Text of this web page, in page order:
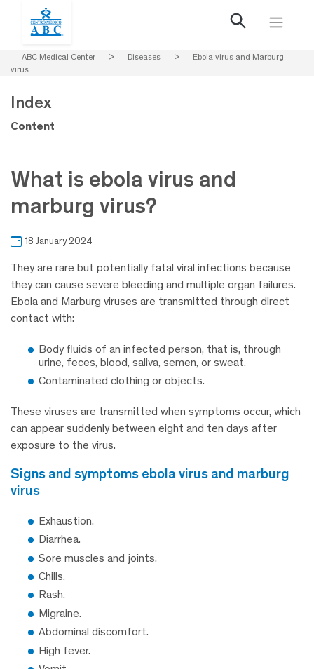
ABC Medical Center > Diseases >
Ebola virus and Marburg
virus
What is ebola virus and
marburg virus?
18 January 2024
They are rare but potentially fatal viral infections because
they can cause severe bleeding and multiple organ failures.
Ebola and Marburg viruses are transmitted through direct
contact with:
Body fluids of an infected person, that is, through
urine, feces, blood, saliva, semen, or sweat.
Contaminated clothing or objects.
These viruses are transmitted when symptoms occur, which
can appear suddenly between eight and ten days after
exposure to the virus.
signs and symptoms ebola virus and marburg
virus
Exhaustion.
Diarrhea.
Sore muscles and joints.
Chills.
Rash.
Migraine.
Abdominal discomfort.
High fever.
Index
Content